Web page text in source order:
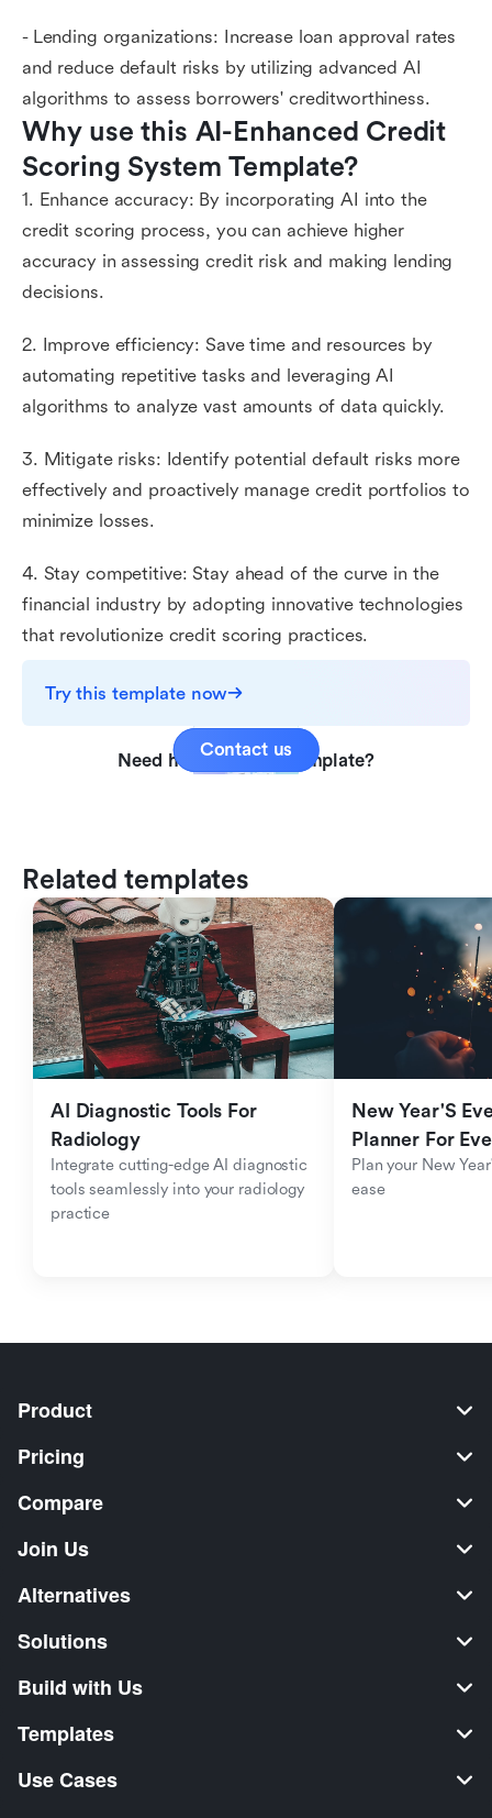
- Lending organizations: Increase loan approval rates
and reduce default risks by utilizing advanced AI
algorithms to assess borrowers' creditworthiness.
Why use this AI-Enhanced Credit
Scoring System Template?
1. Enhance accuracy: By incorporating AI into the
credit scoring process, you can achieve higher
accuracy in assessing credit risk and making lending
decisions.
2. Improve efficiency: Save time and resources by
automating repetitive tasks and leveraging AI
algorithms to analyze vast amounts of data quickly.
3. Mitigate risks: Identify potential default risks more
effectively and proactively manage credit portfolios to
minimize losses.
4. Stay competitive: Stay ahead of the curve in the
financial industry by adopting innovative technologies
that revolutionize credit scoring practices.
Try this template now
Need help with this template?
Contact us
Related templates
AI Diagnostic Tools For
Radiology
Integrate cutting-edge AI diagnostic
tools seamlessly into your radiology
practice
New Year'S
Planner For
Plan your New
ease
Product
Pricing
Compare
Join Us
Alternatives
Solutions
Build with Us
Templates
Use Cases